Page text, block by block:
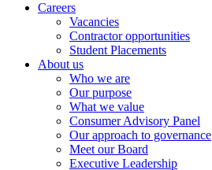
Careers
Vacancies
Contractor opportunities
Student Placements
About us
Who we are
Our purpose
What we value
Consumer Advisory Panel
Our approach to governance
Meet our Board
Executive Leadership